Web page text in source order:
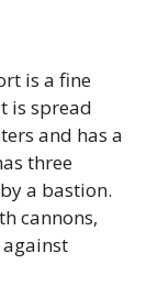
is a fine
is spread
and has a
three
a bastion.
cannons,